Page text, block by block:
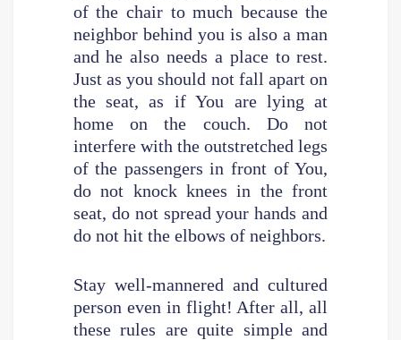
of the chair to much because the
neighbor behind you is also a man
and he also needs a place to rest.
Just as you should not fall apart on
the seat, as if You are lying at
home on the couch. Do not
interfere with the outstretched legs
of the passengers in front of You,
do not knock knees in the front
seat, do not spread your hands and
do not hit the elbows of neighbors.
Stay well-mannered and cultured
person even in flight! After all, all
these rules are quite simple and